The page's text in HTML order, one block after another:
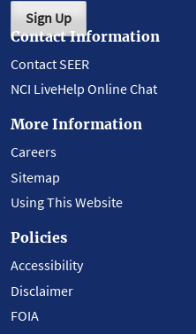
Sign Up
Contact Information
Contact SEER
NCI LiveHelp Online Chat
More Information
Careers
Sitemap
Using This Website
Policies
Accessibility
Disclaimer
FOIA